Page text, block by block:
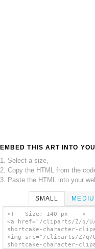
EMBED THIS ART INTO
1. Select a size,
2. Copy the HTML from the
3. Paste the HTML into your
SMALL
<!-- Size: 140 px -- >
<a href="/cliparts/Z/q/
shortcake-character-
<img src="/cliparts/Z/q/
shortcake-character-